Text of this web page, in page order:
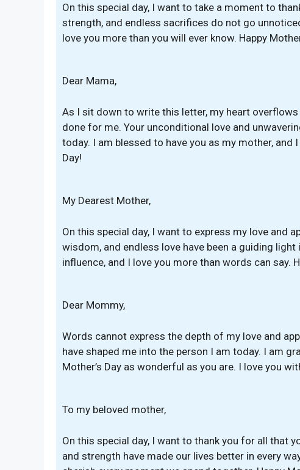
On this special day, I want to take a moment to
strength, and endless sacrifices do not go
love you more than you will ever know. Happy
Dear Mama,
As I sit down to write this letter, my heart
done for me. Your unconditional love and
today. I am blessed to have you as my mother, and
Day!
My Dearest Mother,
On this special day, I want to express my love and
wisdom, and endless love have been a guiding
influence, and I love you more than words can say.
Dear Mommy,
Words cannot express the depth of my love and
have shaped me into the person I am today. I am
Mother’s Day as wonderful as you are. I love you
To my beloved mother,
On this special day, I want to thank you for all that
and strength have made our lives better in every